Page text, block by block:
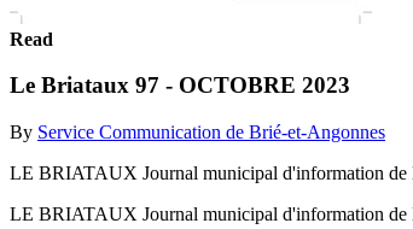
Read
Le Briataux 97 - OCTOBRE 2023
By Service Communication de Brié-et-Angonnes
LE BRIATAUX Journal municipal d'information
LE BRIATAUX Journal municipal d'information